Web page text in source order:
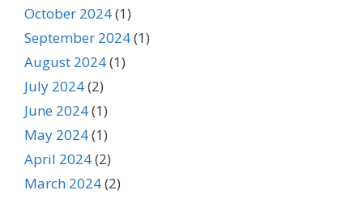
October 2024(1)
September 2024(1)
August 2024(1)
July 2024(2)
June 2024(1)
May 2024(1)
April 2024(2)
March 2024(2)